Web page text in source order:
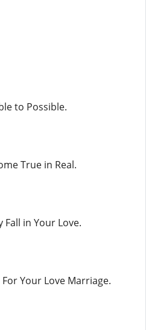
to Possible.
True in Real.
Fall in Your Love.
Your Love Marriage.